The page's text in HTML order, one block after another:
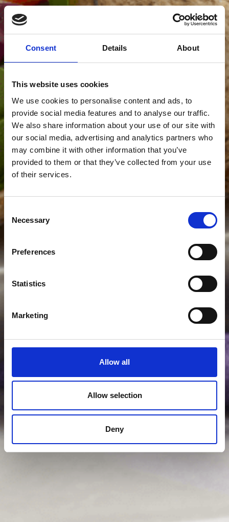
Consent Details About
This website uses cookies
We use cookies to personalise content and ads, to
provide social media features and to analyse our traffic.
We also share information about your use of our site with
our social media, advertising and analytics partners who
may combine it with other information that you’ve
provided to them or that they’ve collected from your use
of their services.
Selection
Necessary
Preferences
Statistics
Marketing
Allow all
Allow selection
Deny